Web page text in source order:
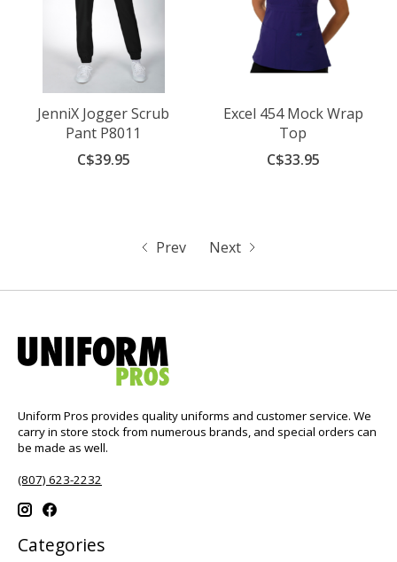
JenniX Jogger Scrub
Pant P8011
C$39.95
Excel 454 Mock Wrap
Top
C$33.95
Prev Next
Uniform Pros provides quality uniforms and customer service. We
carry in store stock from numerous brands, and special orders can
be made as well.
(807) 623-2232
Categories